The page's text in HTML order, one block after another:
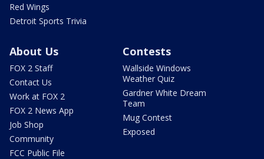
Red Wings
Detroit Sports Trivia
About Us
FOX 2 Staff
Contact Us
Work at FOX 2
FOX 2 News App
Job Shop
Community
FCC Public File
Contests
Wallside Windows
Weather Quiz
Gardner White Dream
Team
Mug Contest
Exposed